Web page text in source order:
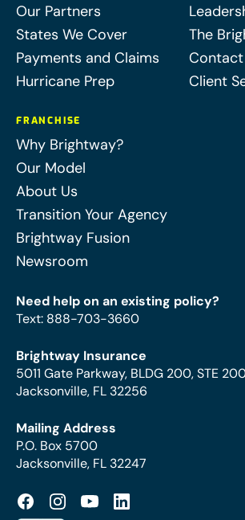
Our Partners
States We Cover
Payments and Claims
Hurricane Prep
The
Contact
Client
FRANCHISE
Why Brightway?
Our Model
About Us
Transition Your Agency
Brightway Fusion
Newsroom
Need help on an existing policy?
Text: 888-703-3660
Brightway Insurance
5011 Gate Parkway, BLDG 200, STE
Jacksonville, FL 32256
Mailing Address
P.O. Box 5700
Jacksonville, FL 32247